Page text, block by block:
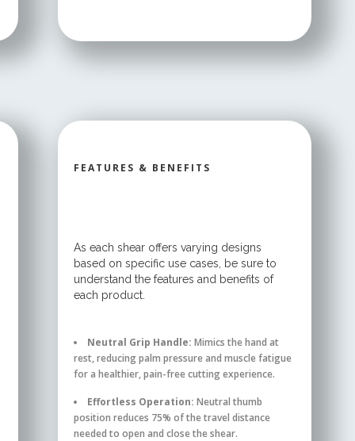
FEATURES & BENEFITS
As each shear offers varying designs
based on specific use cases, be sure to
understand the features and benefits of
each product.
Neutral Grip Handle: Mimics the hand at
rest, reducing palm pressure and muscle fatigue
for a healthier, pain-free cutting experience.
Effortless Operation: Neutral thumb
position reduces 75% of the travel distance
needed to open and close the shear.